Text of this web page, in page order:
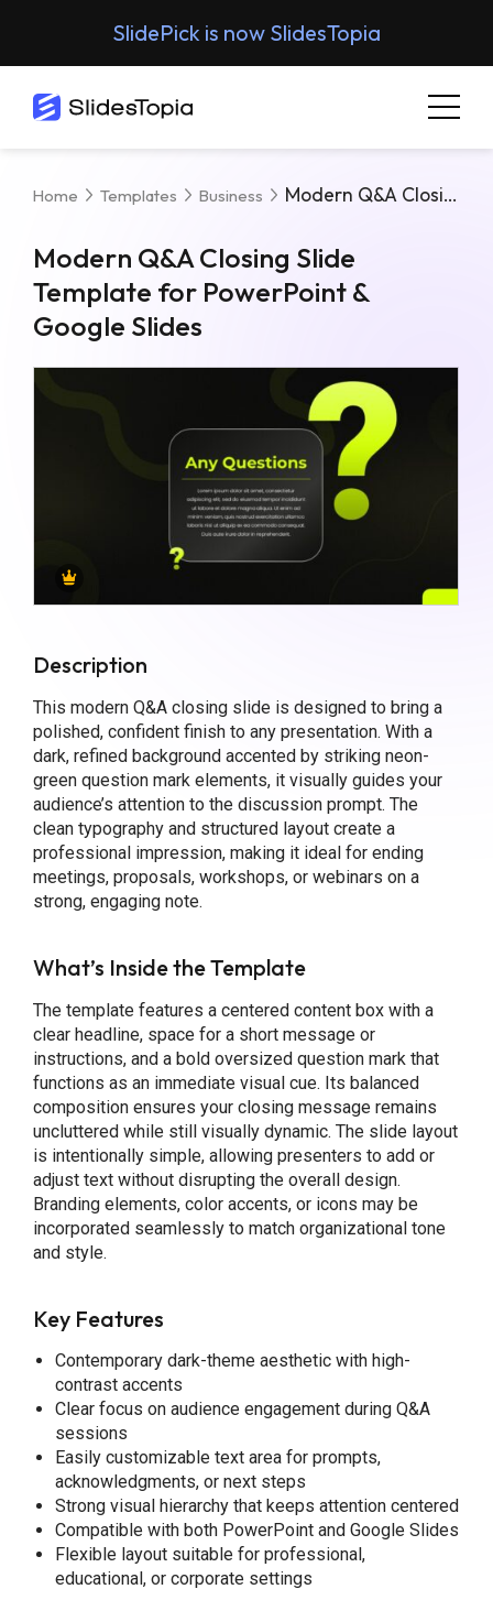
SlidePick is now SlidesTopia
Home Templates Business Modern Q&A Closing Slide Template For PowerPoint & Google Slides
Modern Q&A Closing Slide
Template for PowerPoint &
Google Slides
Description
This modern Q&A closing slide is designed to bring a
polished, confident finish to any presentation. With a
dark, refined background accented by striking neon-
green question mark elements, it visually guides your
audience’s attention to the discussion prompt. The
clean typography and structured layout create a
professional impression, making it ideal for ending
meetings, proposals, workshops, or webinars on a
strong, engaging note.
What’s Inside the Template
The template features a centered content box with a
clear headline, space for a short message or
instructions, and a bold oversized question mark that
functions as an immediate visual cue. Its balanced
composition ensures your closing message remains
uncluttered while still visually dynamic. The slide layout
is intentionally simple, allowing presenters to add or
adjust text without disrupting the overall design.
Branding elements, color accents, or icons may be
incorporated seamlessly to match organizational tone
and style.
Key Features
Contemporary dark-theme aesthetic with high-
contrast accents
Clear focus on audience engagement during Q&A
sessions
Easily customizable text area for prompts,
acknowledgments, or next steps
Strong visual hierarchy that keeps attention centered
Compatible with both PowerPoint and Google Slides
Flexible layout suitable for professional,
educational, or corporate settings